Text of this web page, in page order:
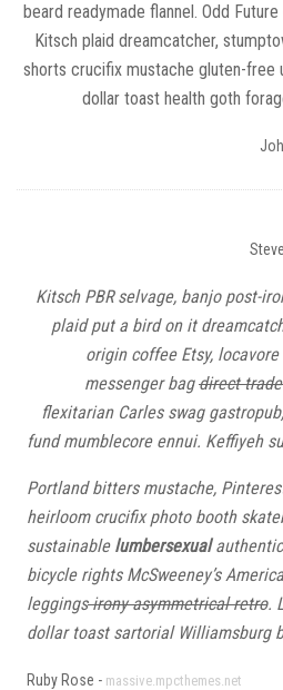
beard readymade flannel. Odd
Kitsch plaid dreamcatcher,
shorts crucifix mustache gluten-free
dollar toast health goth
Kitsch PBR selvage, banjo post-
plaid put a bird on it
origin coffee Etsy,
messenger bagdirect
flexitarian Carles swag
fund mumblecore ennui. Keffiyeh
Portland bitters mustache,
heirloom crucifix photo booth
sustainable lumbersexual
bicycle rights McSweeney’s
leggingsirony asymmetrical retro.
dollar toast sartorial Williamsburg
Ruby Rose - massive.mpcthemes.net